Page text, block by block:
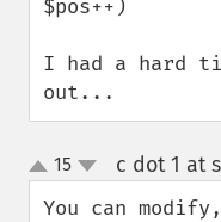
$pos++)
I had a hard
out...
up
down
15 c dot 1 at
You can